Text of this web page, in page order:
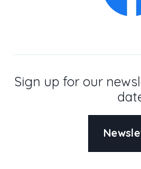
Sign up for our